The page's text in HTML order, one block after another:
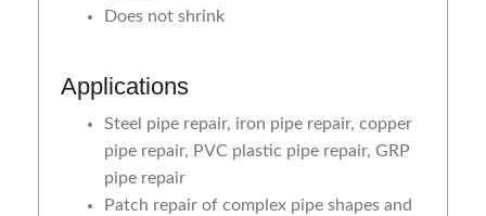
Does not shrink
Applications
Steel pipe repair, iron pipe repair, copper
pipe repair, PVC plastic pipe repair, GRP
pipe repair
Patch repair of complex pipe shapes and